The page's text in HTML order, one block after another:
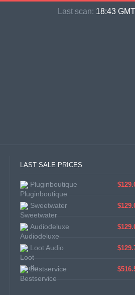
Last scan: 18:43
LAST SALE PRICES
Pluginboutique
Sweetwater
Audiodeluxe
Loot Audio
Bestservice